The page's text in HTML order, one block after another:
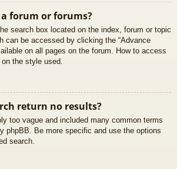
forum or forums?
search box located on the index, forum or topic
can be accessed by clicking the “Advance
on all pages on the forum. How to access
the style used.
return no results?
too vague and included many common terms
phpBB. Be more specific and use the options
search.